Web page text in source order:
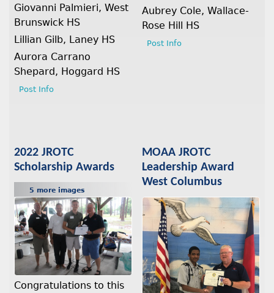
Giovanni Palmieri, West
Brunswick HS
Lillian Gilb, Laney HS
Aurora Carrano
Shepard, Hoggard HS
Post Info
Aubrey Cole, Wallace-
Rose Hill HS
Post Info
2022 JROTC
Scholarship Awards
5 more images
Congratulations to this
MOAA JROTC
Leadership Award
West Columbus